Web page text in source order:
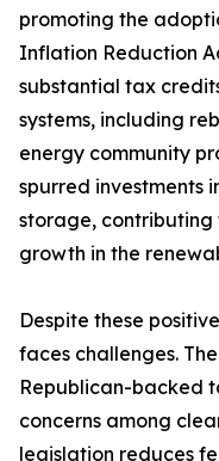
promoting the
Inflation Reduction
substantial tax
systems, including
energy community
spurred investments
storage,
growth in the
Despite these
faces challenges.
Republican-backed
concerns among
legislation reduces